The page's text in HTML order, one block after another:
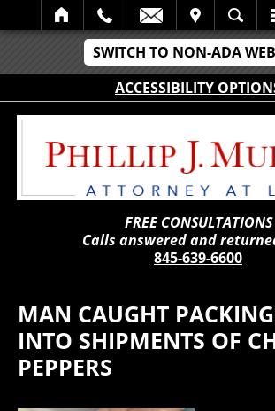
SWITCH TO NON-ADA
ACCESSIBILITY
SEARCH
FREE CONSULTATIONS
Calls answered and
845-639-6600
MAN CAUGHT
INTO SHIPMENTS OF
PEPPERS